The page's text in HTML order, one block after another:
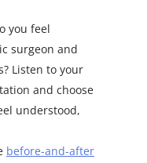
you feel
surgeon and
Listen to your
and choose
understood,
before-and-after